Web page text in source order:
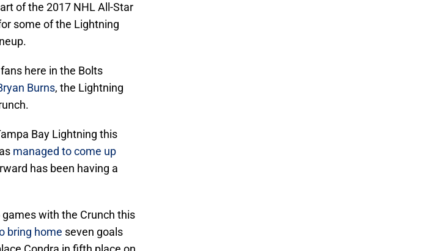
of the 2017 NHL All-Star
some of the Lightning
here in the Bolts
Burns, the Lightning
Bay Lightning this
managed to come up
has been having a
with the Crunch this
bring home seven goals